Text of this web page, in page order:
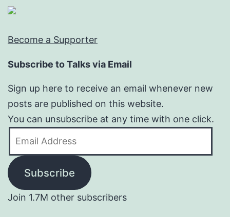
Become a Supporter
Subscribe to Talks via Email
Sign up here to receive an email whenever new
posts are published on this website.
You can unsubscribe at any time with one click.
Subscribe
Join 1.7M other subscribers